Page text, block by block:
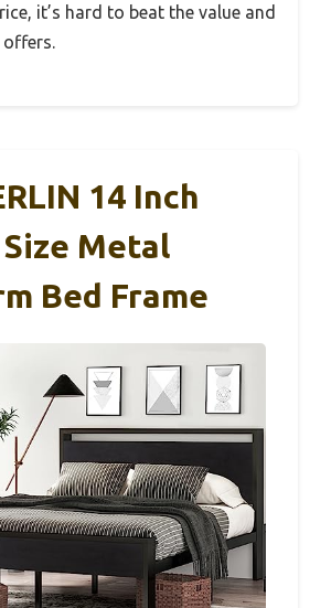
it’s hard to beat the value and
14 Inch
Metal
Bed Frame